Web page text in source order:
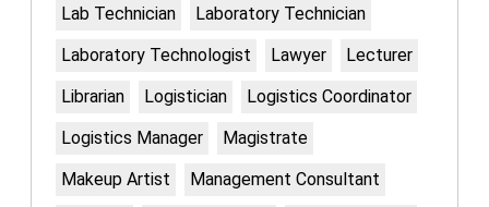
Lab Technician
Laboratory Technician
Laboratory Technologist
Lawyer
Lecturer
Librarian
Logistician
Logistics Coordinator
Logistics Manager
Magistrate
Makeup Artist
Management Consultant